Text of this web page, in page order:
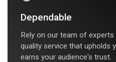
Dependable
Rely on our team of
quality service that upholds
earns your audience's trust.